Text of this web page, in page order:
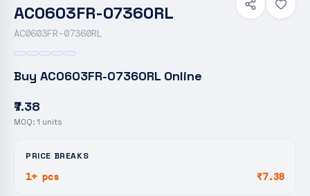
AC0603FR-07360RL
AC0603FR-07360RL
Buy AC0603FR-07360RL Online
₹7.38
MOQ: 1 units
PRICE BREAKS
1+ pcs ₹7.38